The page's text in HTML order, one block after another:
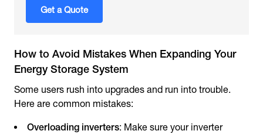
Get a Quote
How to Avoid Mistakes When Expanding Your
Energy Storage System
Some users rush into upgrades and run into trouble.
Here are common mistakes:
Overloading inverters: Make sure your inverter